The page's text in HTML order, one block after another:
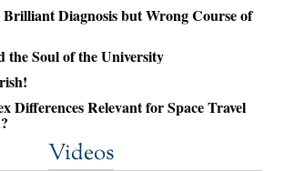
Diagnosis but Wrong Course of
the Soul of the University
Differences Relevant for Space Travel
Videos